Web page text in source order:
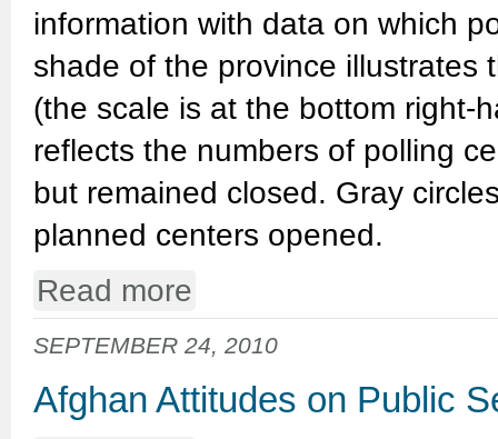
information with data on which
shade of the province illustrates
(the scale is at the bottom right-
reflects the numbers of polling
but remained closed. Gray
planned centers opened.
Read more
SEPTEMBER 24, 2010
Afghan Attitudes on Public